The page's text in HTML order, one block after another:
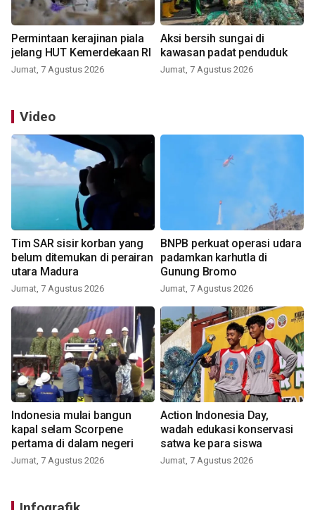
Permintaan kerajinan piala
jelang HUT Kemerdekaan RI
Jumat, 7 Agustus 2026
Aksi bersih sungai di
kawasan padat penduduk
Jumat, 7 Agustus 2026
Video
Tim SAR sisir korban yang
belum ditemukan di perairan
utara Madura
Jumat, 7 Agustus 2026
BNPB perkuat operasi udara
padamkan karhutla di
Gunung Bromo
Jumat, 7 Agustus 2026
Indonesia mulai bangun
kapal selam Scorpene
pertama di dalam negeri
Jumat, 7 Agustus 2026
Action Indonesia Day,
wadah edukasi konservasi
satwa ke para siswa
Jumat, 7 Agustus 2026